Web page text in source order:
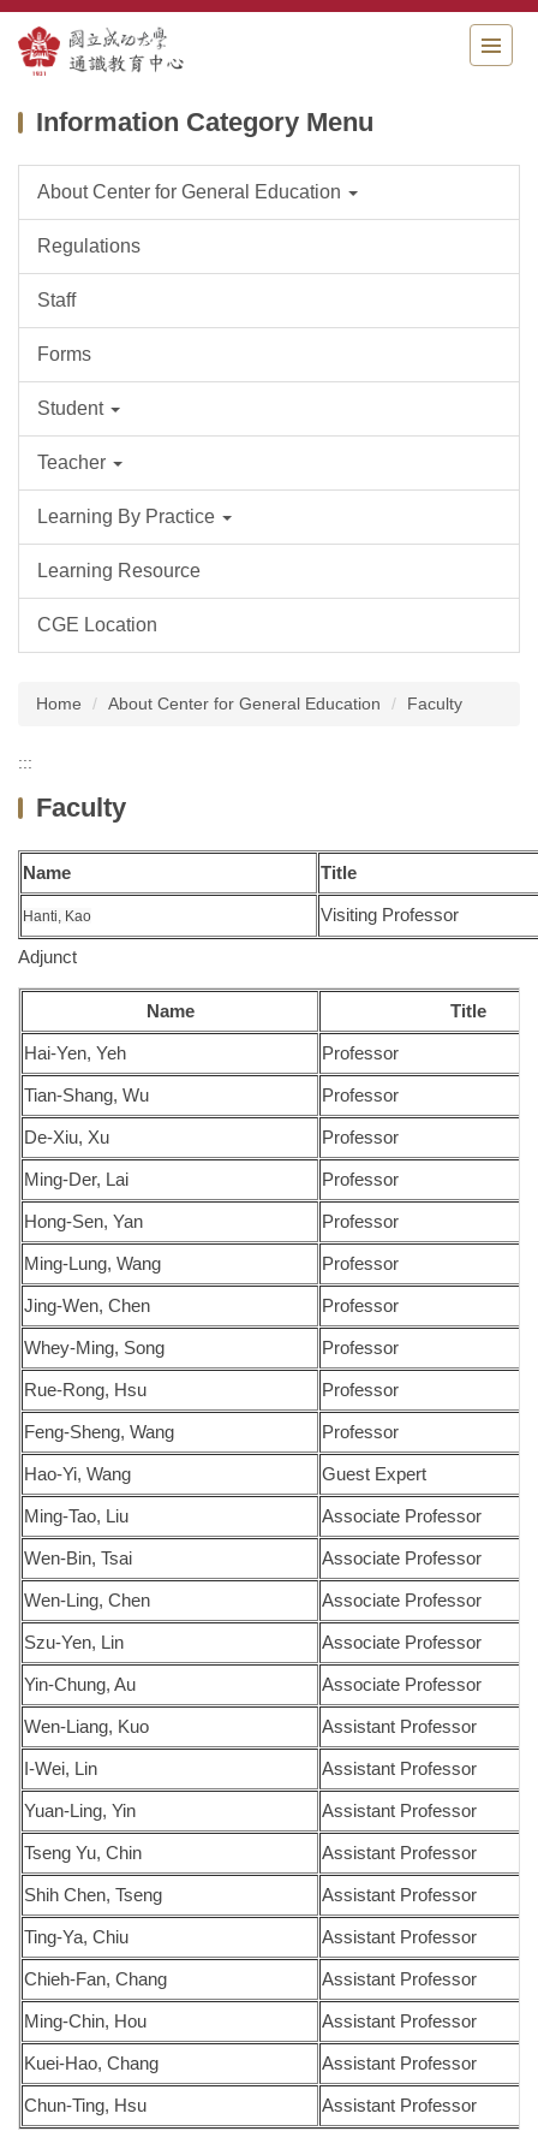
Jump
to
the
content
Information Category Menu
About Center for General Education
Regulations
Staff
Forms
Student
Teacher
Learning By Practice
Learning Resource
CGE Location
Home About Center for General Education Faculty
:::
Faculty
Name Title
Hanti, Kao Visiting Professor
Adjunct
Name Title
Hai-Yen, Yeh Professor
Tian-Shang, Wu Professor
De-Xiu, Xu Professor
Ming-Der, Lai Professor
Hong-Sen, Yan Professor
Ming-Lung, Wang Professor
Jing-Wen, Chen Professor
Whey-Ming, Song Professor
Rue-Rong, Hsu Professor
Feng-Sheng, Wang Professor
Hao-Yi, Wang Guest Expert
Ming-Tao, Liu Associate Professor
Wen-Bin, Tsai Associate Professor
Wen-Ling, Chen Associate Professor
Szu-Yen, Lin Associate Professor
Yin-Chung, Au Associate Professor
Wen-Liang, Kuo Assistant Professor
I-Wei, Lin Assistant Professor
Yuan-Ling, Yin Assistant Professor
Tseng Yu, Chin Assistant Professor
Shih Chen, Tseng Assistant Professor
Ting-Ya, Chiu Assistant Professor
Chieh-Fan, Chang Assistant Professor
Ming-Chin, Hou Assistant Professor
Kuei-Hao, Chang Assistant Professor
Chun-Ting, Hsu Assistant Professor